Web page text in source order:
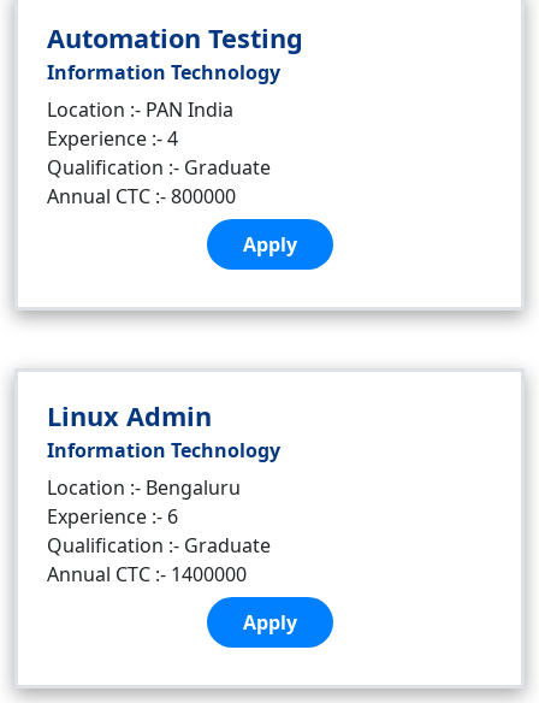
Automation Testing
Information Technology
Location :- PAN India
Experience :- 4
Qualification :- Graduate
Annual CTC :- 800000
Apply
Linux Admin
Information Technology
Location :- Bengaluru
Experience :- 6
Qualification :- Graduate
Annual CTC :- 1400000
Apply